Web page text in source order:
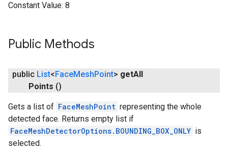
Constant Value: 8
Public Methods
public List< FaceMesh Point> getAll
Points ()
Gets a list of FaceMeshPoint representing the whole
detected face. Returns empty list if
FaceMeshDetectorOptions.BOUNDING_BOX_ONLY is
selected.